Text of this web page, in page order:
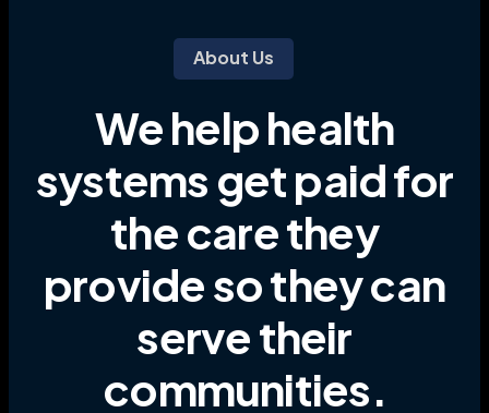
About Us
We help health
systems get paid for
the care they
provideso they can
serve their
communities.